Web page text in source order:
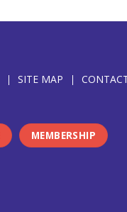
SITE MAP
MEMBERSHIP